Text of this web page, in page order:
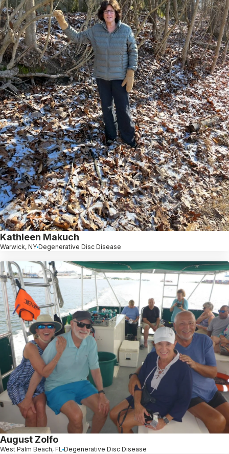
Kathleen Makuch
Warwick, NY Degenerative Disc Disease
August Zolfo
West Palm Beach, FL Degenerative Disc Disease